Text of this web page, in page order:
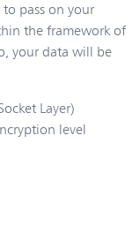
to pass on your
the framework of
your data will be
Layer)
level